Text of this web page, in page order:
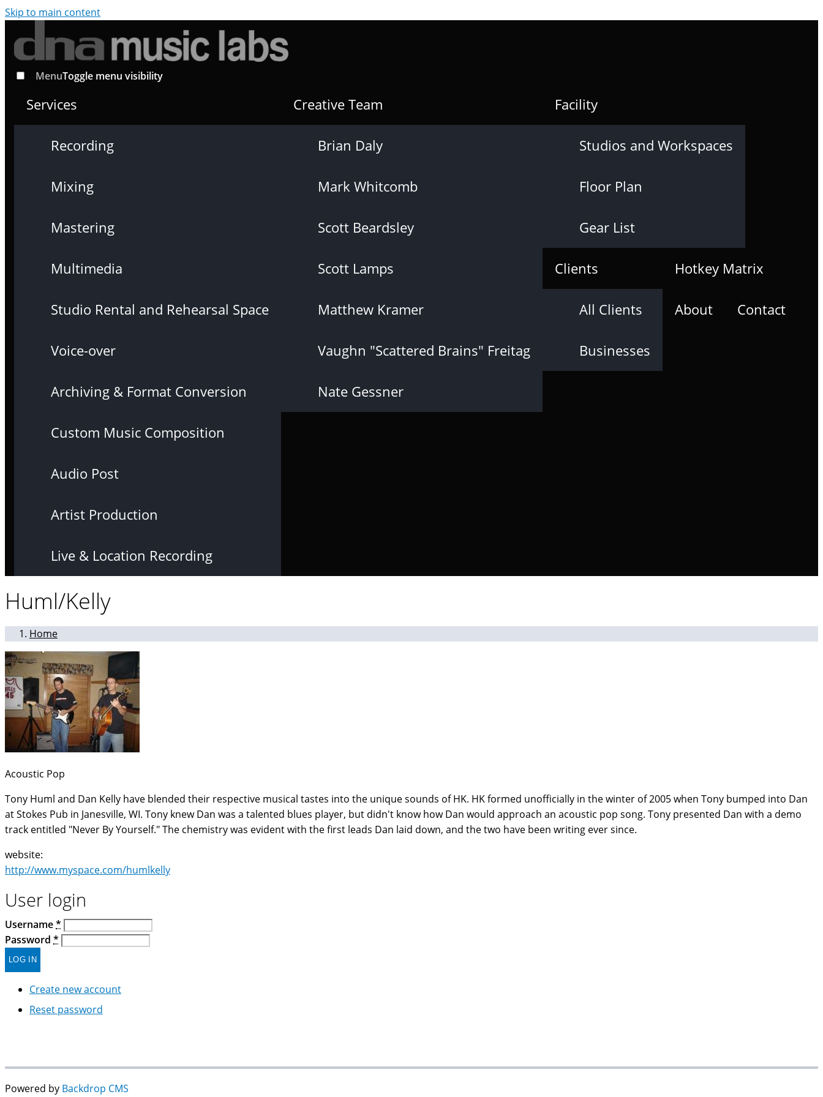
Skip to main content
MenuToggle menu visibility
Services
Recording
Mixing
Mastering
Multimedia
Studio Rental and Rehearsal Space
Voice-over
Archiving & Format Conversion
Custom Music Composition
Audio Post
Artist Production
Live & Location Recording
Creative Team
Brian Daly
Mark Whitcomb
Scott Beardsley
Scott Lamps
Matthew Kramer
Vaughn "Scattered Brains" Freitag
Nate Gessner
Facility
Studios and Workspaces
Floor Plan
Gear List
Clients
All Clients
Businesses
Hotkey Matrix
About Contact
Huml/Kelly
Home
Acoustic Pop
Tony Huml and Dan Kelly have blended their respective musical tastes into the unique sounds of HK. HK formed unofficially in the winter of 2005 when Tony bumped into Dan
at Stokes Pub in Janesville, WI. Tony knew Dan was a talented blues player, but didn't know how Dan would approach an acoustic pop song. Tony presented Dan with a demo
track entitled "Never By Yourself." The chemistry was evident with the first leads Dan laid down, and the two have been writing ever since.
website:
http://www.myspace.com/humlkelly
User login
Username*
Password *
Create new account
Reset password
Powered by Backdrop CMS